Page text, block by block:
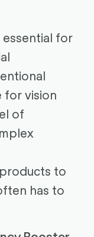
for
for vision
of
to
has to